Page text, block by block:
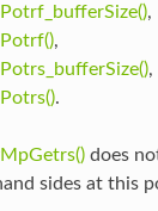
,
,
,
.
does
sides at this